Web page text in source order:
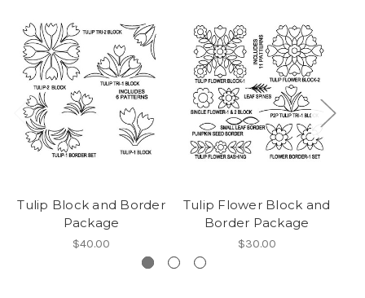
Tulip Block and Border
Package
$40.00
Tulip Flower Block and
Border Package
$30.00